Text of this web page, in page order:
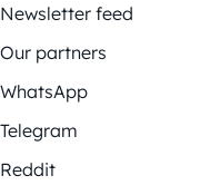
Newsletter feed
Our partners
WhatsApp
Telegram
Reddit